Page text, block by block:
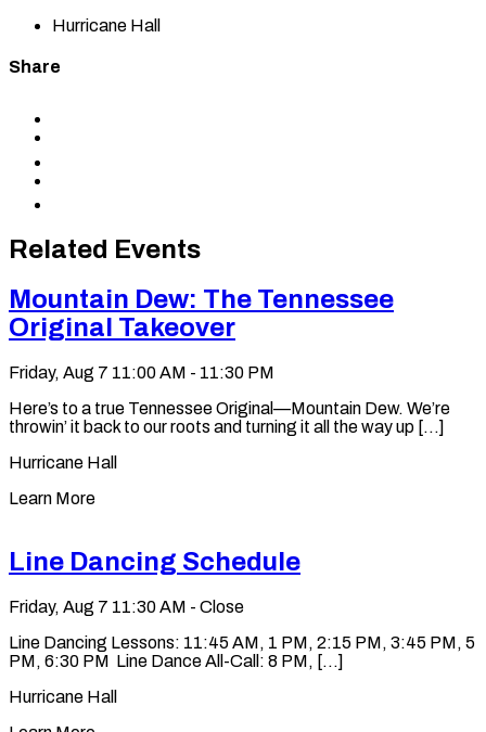
Hurricane Hall
Share
clipboard
Related Events
Mountain Dew: The Tennessee
Original Takeover
Friday, Aug 7 11:00 AM - 11:30 PM
Here’s to a true Tennessee Original—Mountain Dew. We’re
throwin’ it back to our roots and turning it all the way up [...]
Hurricane Hall
Learn More
Line Dancing Schedule
Friday, Aug 7 11:30 AM - Close
Line Dancing Lessons: 11:45 AM, 1 PM, 2:15 PM, 3:45 PM, 5
PM, 6:30 PM Line Dance All-Call: 8 PM, [...]
Hurricane Hall